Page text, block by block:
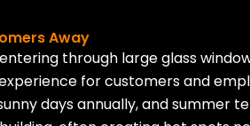
Away
through large glass
for customers and
days annually, and summer